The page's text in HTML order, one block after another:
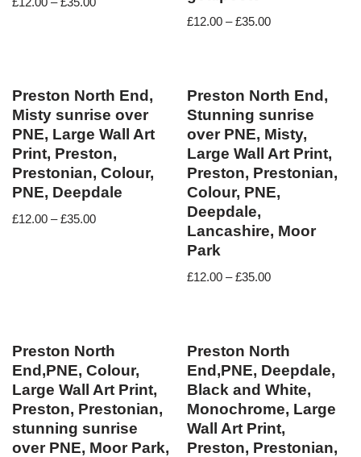
£12.00 –£35.00
Preston North End,
Misty sunrise over
PNE, Large Wall Art
Print, Preston,
Prestonian, Colour,
PNE, Deepdale
£12.00 –£35.00
Preston North End,
Stunning sunrise
over PNE, Misty,
Large Wall Art Print,
Preston, Prestonian,
Colour, PNE,
Deepdale,
Lancashire, Moor
Park
£12.00 –£35.00
Preston North
End,PNE, Colour,
Large Wall Art Print,
Preston, Prestonian,
stunning sunrise
over PNE, Moor Park,
Preston North
End,PNE, Deepdale,
Black and White,
Monochrome, Large
Wall Art Print,
Preston, Prestonian,